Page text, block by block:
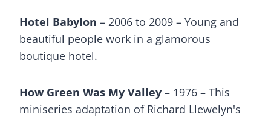
Hotel Babylon – 2006 to 2009 – Young and
beautiful people work in a glamorous
boutique hotel.
How Green Was My Valley – 1976 – This
miniseries adaptation of Richard Llewelyn's